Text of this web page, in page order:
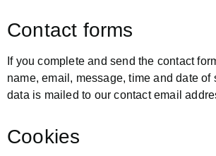
Contact forms
If you complete and send the contact
name, email, message, time and date of
data is mailed to our contact email
Cookies